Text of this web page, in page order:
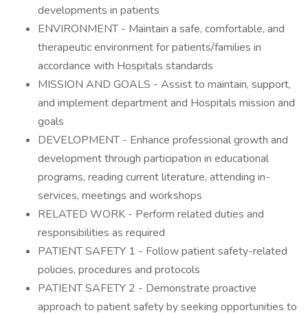
developments in patients
ENVIRONMENT - Maintain a safe, comfortable, and
therapeutic environment for patients/families in
accordance with Hospitals standards
MISSION AND GOALS - Assist to maintain, support,
and implement department and Hospitals mission and
goals
DEVELOPMENT - Enhance professional growth and
development through participation in educational
programs, reading current literature, attending in-
services, meetings and workshops
RELATED WORK - Perform related duties and
responsibilities as required
PATIENT SAFETY 1 - Follow patient safety-related
policies, procedures and protocols
PATIENT SAFETY 2 - Demonstrate proactive
approach to patient safety by seeking opportunities to